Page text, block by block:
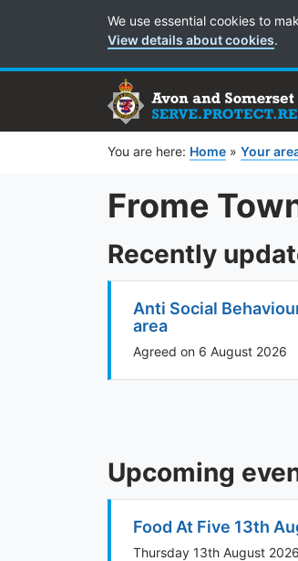
Cookie Preferences
We use essential cookies to
View details about cookies.
You are here: Home » Your
Frome
Recently
Anti Social
area
Agreed on 6 August 2026
Upcoming
Food At Five 13th
Thursday 13th August